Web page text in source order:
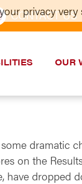
CONTACT US
OUR
on the
have dropped
privacy